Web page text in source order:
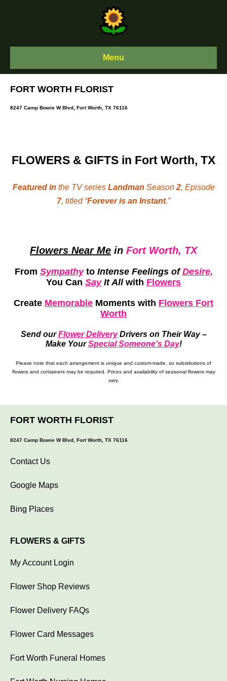
Menu
FORT WORTH FLORIST
8247 Camp Bowie W Blvd, Fort Worth, TX 76116
FLOWERS & GIFTS in Fort Worth, TX
Featured in the TV series Landman Season 2, Episode
7, titled “Forever is an Instant.”
Flowers Near Me in Fort Worth, TX
From Sympathy to Intense Feelings ofDesire,
You Can SayIt Allwith Flowers
Create Memorable Moments with Flowers Fort
Worth
Send ourFlower DeliveryDrivers on Their Way –
Make YourSpecial Someone’s Day!
Please note that each arrangement is unique and custom-made, so substitutions of
flowers and containers may be required. Prices and availability of seasonal flowers may
vary.
FORT WORTH FLORIST
8247 Camp Bowie W Blvd, Fort Worth, TX 76116
Contact Us
Google Maps
Bing Places
FLOWERS & GIFTS
My Account Login
Flower Shop Reviews
Flower Delivery FAQs
Flower Card Messages
Fort Worth Funeral Homes